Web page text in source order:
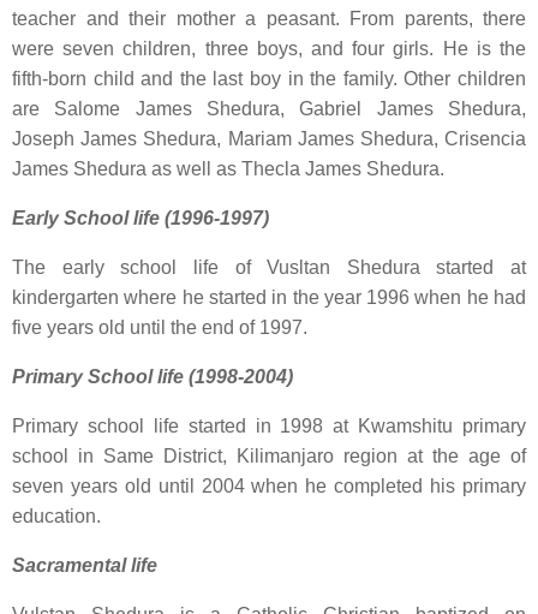
teacher and their mother a peasant. From parents, there
were seven children, three boys, and four girls. He is the
fifth-born child and the last boy in the family. Other children
are Salome James Shedura, Gabriel James Shedura,
Joseph James Shedura, Mariam James Shedura, Crisencia
James Shedura as well as Thecla James Shedura.
Early School life (1996-1997)
The early school life of Vusltan Shedura started at
kindergarten where he started in the year 1996 when he had
five years old until the end of 1997.
Primary School life (1998-2004)
Primary school life started in 1998 at Kwamshitu primary
school in Same District, Kilimanjaro region at the age of
seven years old until 2004 when he completed his primary
education.
Sacramental life